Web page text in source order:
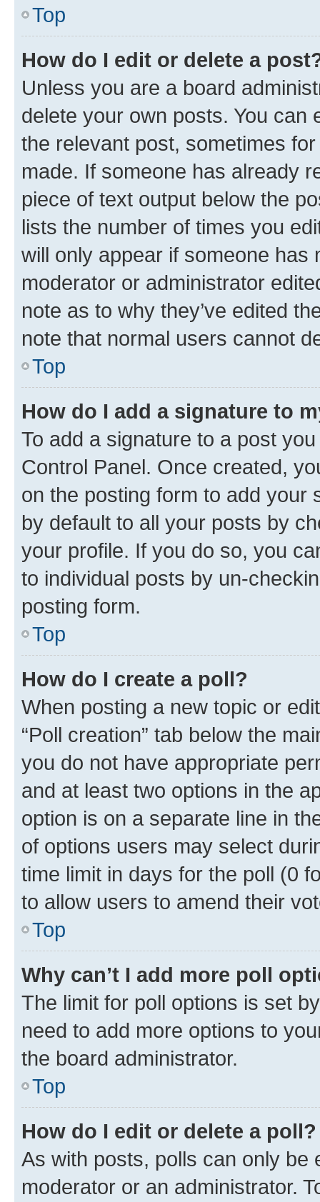
Top
How do I edit or delete a
Unless you are a board
delete your own posts. You can
the relevant post, sometimes
made. If someone has already
piece of text output below the
lists the number of times you
will only appear if someone has
moderator or administrator
note as to why they’ve edited
note that normal users cannot
Top
How do I add a signature to
To add a signature to a post
Control Panel. Once created,
on the posting form to add your
by default to all your posts by
your profile. If you do so, you
to individual posts by un-
posting form.
Top
How do I create a poll?
When posting a new topic or
“Poll creation” tab below the
you do not have appropriate
and at least two options in the
option is on a separate line in
of options users may select
time limit in days for the poll (0
to allow users to amend their
Top
Why can’t I add more poll
The limit for poll options is set
need to add more options to
the board administrator.
Top
How do I edit or delete a poll?
As with posts, polls can only be
moderator or an administrator.